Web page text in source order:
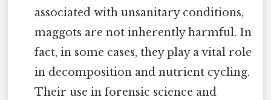
associated with unsanitary conditions,
maggots are not inherently harmful. In
fact, in some cases, they play a vital role
in decomposition and nutrient cycling.
Their use in forensic science and